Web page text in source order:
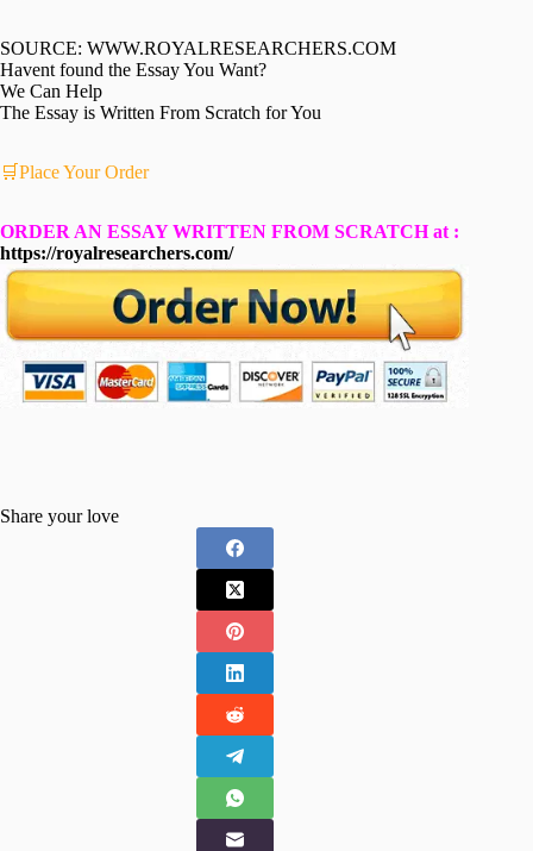
SOURCE: WWW.ROYALRESEARCHERS.COM
Havent found the Essay You Want?
We Can Help
The Essay is Written From Scratch for You
🛒Place Your Order
ORDER AN ESSAY WRITTEN FROM SCRATCH at :
https://royalresearchers.com/
Share your love